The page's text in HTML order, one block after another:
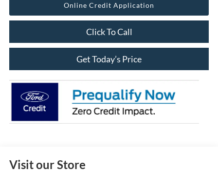
Online Credit Application
Click To Call
Get Today’s Price
Visit our Store